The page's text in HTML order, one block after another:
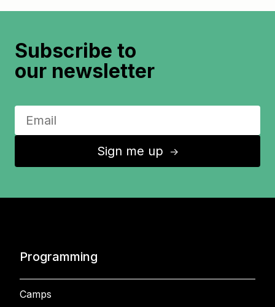
Subscribe to
our newsletter
Sign me up ↑
Programming
Camps